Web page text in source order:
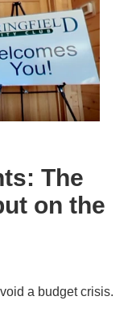
The
on the
a budget crisis.